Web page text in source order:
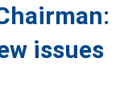
issues